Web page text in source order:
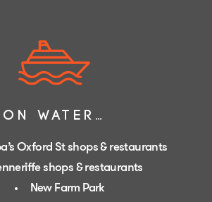
ON WATER…
Oxford St shops & restaurants
shops & restaurants
New Farm Park